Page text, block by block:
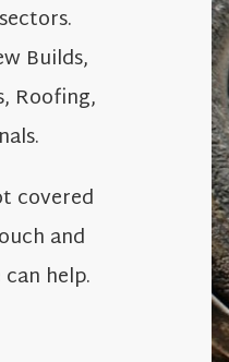
Builds,
Roofing,
covered
and
help.